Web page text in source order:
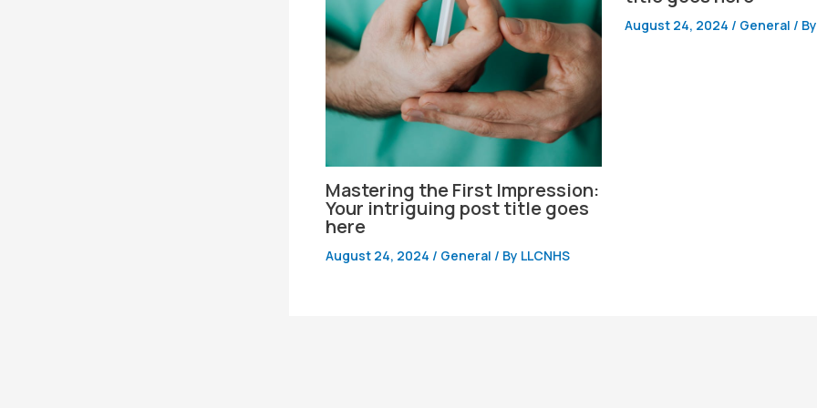
Mastering the First Impression:
Your intriguing post title goes
here
August 24, 2024 / General / By LLCNHS
August 24, 2024 / General / By